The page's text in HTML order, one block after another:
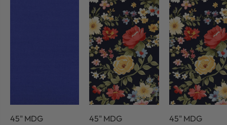
45" MDG
45" MDG
45" MDG